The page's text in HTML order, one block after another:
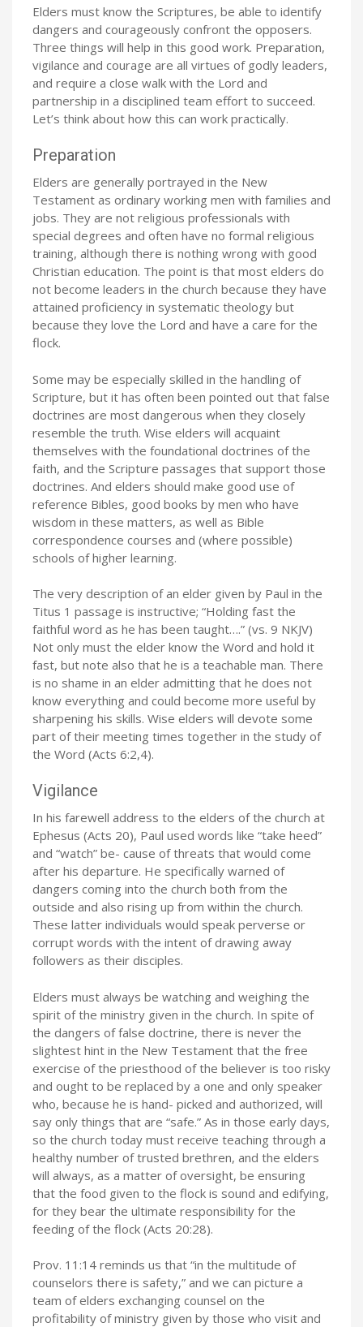
Elders must know the Scriptures, be able to identify
dangers and courageously confront the opposers.
Three things will help in this good work. Preparation,
vigilance and courage are all virtues of godly leaders,
and require a close walk with the Lord and
partnership in a disciplined team effort to succeed.
Let’s think about how this can work practically.
Preparation
Elders are generally portrayed in the New
Testament as ordinary working men with families and
jobs. They are not religious professionals with
special degrees and often have no formal religious
training, although there is nothing wrong with good
Christian education. The point is that most elders do
not become leaders in the church because they have
attained proficiency in systematic theology but
because they love the Lord and have a care for the
flock.
Some may be especially skilled in the handling of
Scripture, but it has often been pointed out that false
doctrines are most dangerous when they closely
resemble the truth. Wise elders will acquaint
themselves with the foundational doctrines of the
faith, and the Scripture passages that support those
doctrines. And elders should make good use of
reference Bibles, good books by men who have
wisdom in these matters, as well as Bible
correspondence courses and (where possible)
schools of higher learning.
The very description of an elder given by Paul in the
Titus 1 passage is instructive; “Holding fast the
faithful word as he has been taught….” (vs. 9 NKJV)
Not only must the elder know the Word and hold it
fast, but note also that he is a teachable man. There
is no shame in an elder admitting that he does not
know everything and could become more useful by
sharpening his skills. Wise elders will devote some
part of their meeting times together in the study of
the Word (Acts 6:2,4).
Vigilance
In his farewell address to the elders of the church at
Ephesus (Acts 20), Paul used words like “take heed”
and “watch” be- cause of threats that would come
after his departure. He specifically warned of
dangers coming into the church both from the
outside and also rising up from within the church.
These latter individuals would speak perverse or
corrupt words with the intent of drawing away
followers as their disciples.
Elders must always be watching and weighing the
spirit of the ministry given in the church. In spite of
the dangers of false doctrine, there is never the
slightest hint in the New Testament that the free
exercise of the priesthood of the believer is too risky
and ought to be replaced by a one and only speaker
who, because he is hand- picked and authorized, will
say only things that are “safe.” As in those early days,
so the church today must receive teaching through a
healthy number of trusted brethren, and the elders
will always, as a matter of oversight, be ensuring
that the food given to the flock is sound and edifying,
for they bear the ultimate responsibility for the
feeding of the flock (Acts 20:28).
Prov. 11:14 reminds us that “in the multitude of
counselors there is safety,” and we can picture a
team of elders exchanging counsel on the
profitability of ministry given by those who visit and